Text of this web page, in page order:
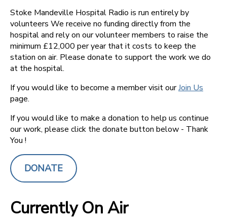
Stoke Mandeville Hospital Radio is run entirely by
volunteers We receive no funding directly from the
hospital and rely on our volunteer members to raise the
minimum £12,000 per year that it costs to keep the
station on air. Please donate to support the work we do
at the hospital.
If you would like to become a member visit ourJoin Us
page.
If you would like to make a donation to help us continue
our work, please click the donate button below - Thank
You !
DONATE
Currently On Air